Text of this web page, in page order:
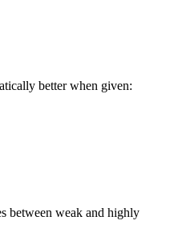
better when given:
between weak and highly